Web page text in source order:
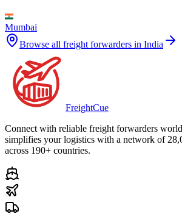
Mumbai
Browse all freight forwarders in India
FreightCue
Connect with reliable freight forwarders
simplifies your logistics with a network of
across 190+ countries.